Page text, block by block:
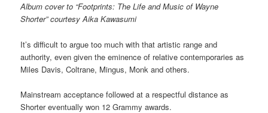
Album cover to “Footprints: The Life and Music of Wayne
Shorter” courtesy Aika Kawasumi
It’s difficult to argue too much with that artistic range and
authority, even given the eminence of relative contemporaries as
Miles Davis, Coltrane, Mingus, Monk and others.
Mainstream acceptance followed at a respectful distance as
Shorter eventually won 12 Grammy awards.